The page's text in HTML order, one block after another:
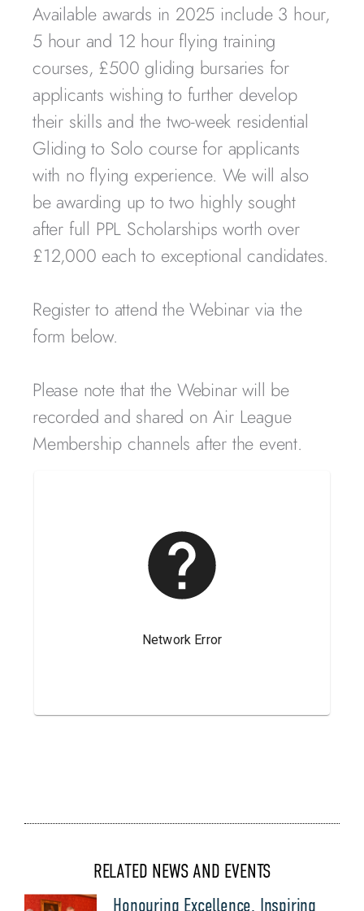
Available awards in 2025 include 3 hour,
5 hour and 12 hour flying training
courses, £500 gliding bursaries for
applicants wishing to further develop
their skills and the two-week residential
Gliding to Solo course for applicants
with no flying experience. We will also
be awarding up to two highly sought
after full PPL Scholarships worth over
£12,000 each to exceptional candidates.
Register to attend the Webinar via the
form below.
Please note that the Webinar will be
recorded and shared on Air League
Membership channels after the event.
RELATED NEWS AND EVENTS
Honouring Excellence, Inspiring